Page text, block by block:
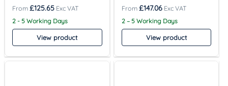
£125.65
2 - 5 Working Days
View product
£147.06
2 – 5 Working Days
View product